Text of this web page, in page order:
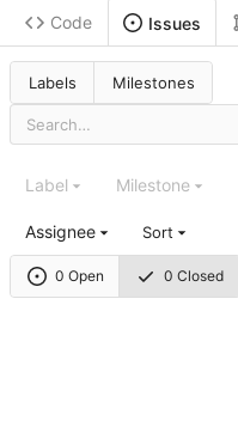
Code Issues
Labels Milestones
0 Open 0 Closed
Label Milestone
Assignee Sort